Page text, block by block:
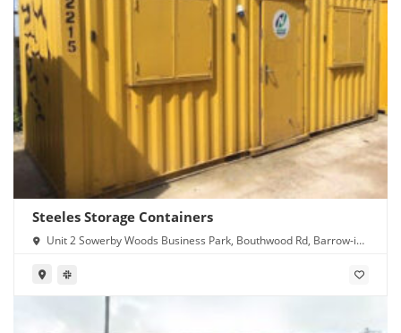
Steeles Storage Containers
Unit 2 Sowerby Woods Business Park, Bouthwood Rd, Barrow-in-